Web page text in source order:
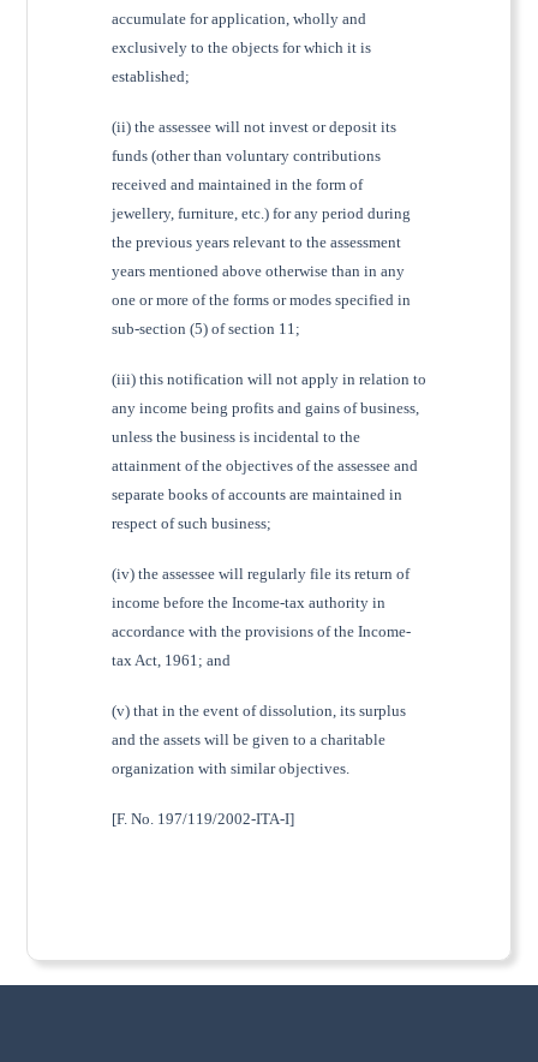
accumulate for application, wholly and
exclusively to the objects for which it is
established;
(ii) the assessee will not invest or deposit its
funds (other than voluntary contributions
received and maintained in the form of
jewellery, furniture, etc.) for any period during
the previous years relevant to the assessment
years mentioned above otherwise than in any
one or more of the forms or modes specified in
sub-section (5) of section 11;
(iii) this notification will not apply in relation to
any income being profits and gains of business,
unless the business is incidental to the
attainment of the objectives of the assessee and
separate books of accounts are maintained in
respect of such business;
(iv) the assessee will regularly file its return of
income before the Income-tax authority in
accordance with the provisions of the Income-
tax Act, 1961; and
(v) that in the event of dissolution, its surplus
and the assets will be given to a charitable
organization with similar objectives.
[F. No. 197/119/2002-ITA-I]